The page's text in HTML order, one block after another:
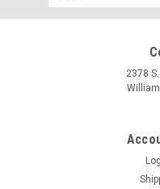
Address
2378